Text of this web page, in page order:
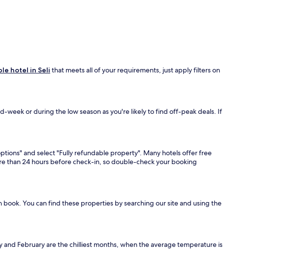
hotel in Seli that meets all of your requirements, just apply filters on
week or during the low season as you're likely to find off-peak deals. If
and select "Fully refundable property". Many hotels offer free
than 24 hours before check-in, so double-check your booking
You can find these properties by searching our site and using the
and February are the chilliest months, when the average temperature is